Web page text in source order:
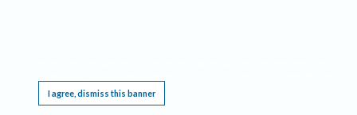
I agree, dismiss this banner